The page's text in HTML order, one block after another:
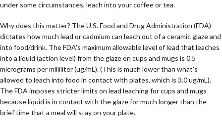
under some circumstances, leach into your coffee or tea.
Why does this matter? The U.S. Food and Drug Administration (FDA)
dictates how much lead or cadmium can leach out of a ceramic glaze and
into food/drink. The FDA’s maximum allowable level of lead that leaches
into a liquid (action level) from the glaze on cups and mugs is 0.5
micrograms per milliliter (ug/mL). (This is much lower than what’s
allowed to leach into food in contact with plates, which is 3.0 ug/mL).
The FDA imposes stricter limits on lead leaching for cups and mugs
because liquid is in contact with the glaze for much longer than the
brief time that a meal will stay on your plate.